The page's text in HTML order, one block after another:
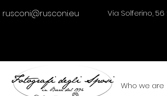
rusconi@rusconi.eu Via Solferino, 56
Who we are